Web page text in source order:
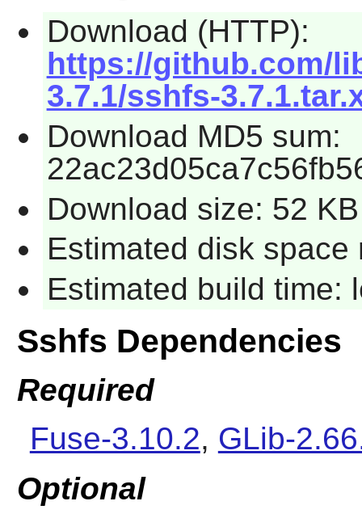
Download (HTTP):
https://github.com/
3.7.1/sshfs-
Download MD5 sum:
Download size: 52 KB
Estimated disk space
Estimated build time:
Sshfs Dependencies
Required
Fuse-3.10.2, GLib-
Optional